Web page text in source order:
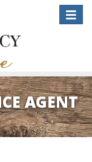
Toggle
AGENT